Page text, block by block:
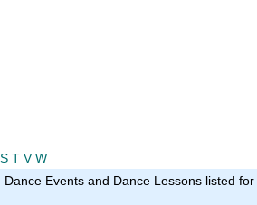
S T V W
Events and Dance Lessons listed